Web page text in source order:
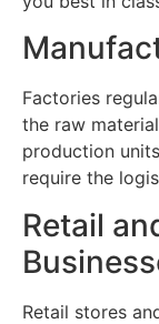
Factories
the raw
production
require the
Retail
Retail stores